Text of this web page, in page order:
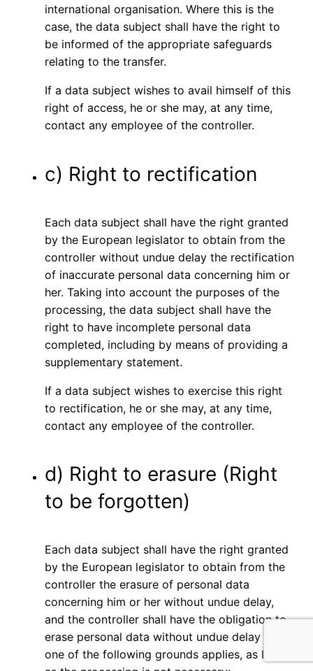
international organisation. Where this is the
case, the data subject shall have the right to
be informed of the appropriate safeguards
relating to the transfer.
If a data subject wishes to avail himself of this
right of access, he or she may, at any time,
contact any employee of the controller.
c) Right to rectification
Each data subject shall have the right granted
by the European legislator to obtain from the
controller without undue delay the rectification
of inaccurate personal data concerning him or
her. Taking into account the purposes of the
processing, the data subject shall have the
right to have incomplete personal data
completed, including by means of providing a
supplementary statement.
If a data subject wishes to exercise this right
to rectification, he or she may, at any time,
contact any employee of the controller.
d) Right to erasure (Right
to be forgotten)
Each data subject shall have the right granted
by the European legislator to obtain from the
controller the erasure of personal data
concerning him or her without undue delay,
and the controller shall have the obligation to
erase personal data without undue delay where
one of the following grounds applies, as long